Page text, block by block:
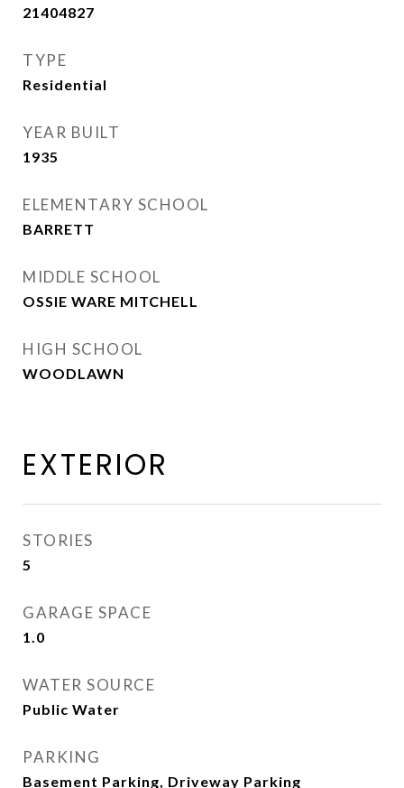
21404827
TYPE
Residential
YEAR BUILT
1935
ELEMENTARY SCHOOL
BARRETT
MIDDLE SCHOOL
OSSIE WARE MITCHELL
HIGH SCHOOL
WOODLAWN
EXTERIOR
STORIES
5
GARAGE SPACE
1.0
WATER SOURCE
Public Water
PARKING
Basement Parking, Driveway Parking